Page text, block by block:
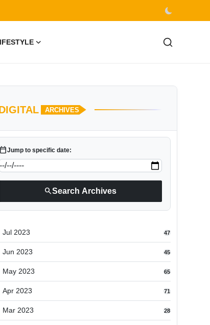
ARCHIVES
calendar_todayJump to specific date:
searchSearch Archives
Jul 2023 47
Jun 2023 45
May 2023 65
Apr 2023 71
Mar 2023 28